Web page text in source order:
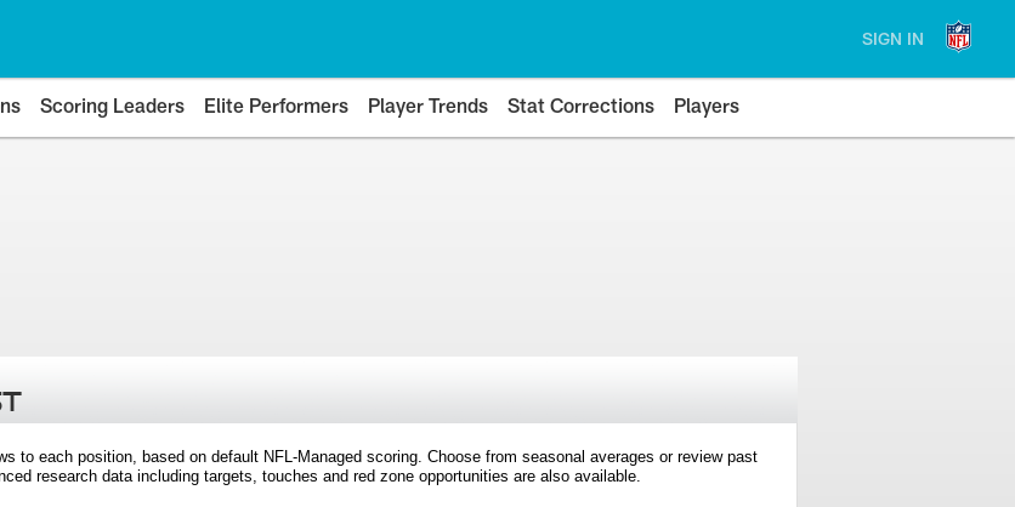
SIGN IN
Scoring Leaders Elite Performers Player Trends Stat Corrections Players
to each position, based on default NFL-Managed scoring. Choose from seasonal averages or review past
research data including targets, touches and red zone opportunities are also available.